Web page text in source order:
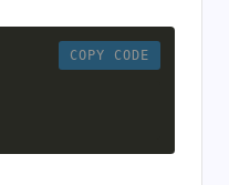
COPY CODE